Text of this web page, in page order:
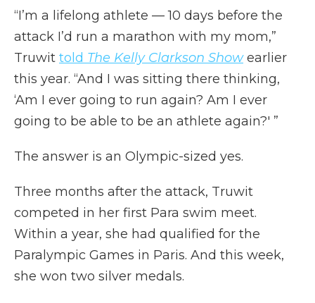
“I’m a lifelong athlete — 10 days before the
attack I’d run a marathon with my mom,”
Truwit told The Kelly Clarkson Showearlier
this year. “And I was sitting there thinking,
‘Am I ever going to run again? Am I ever
going to be able to be an athlete again?' ”
The answer is an Olympic-sized yes.
Three months after the attack, Truwit
competed in her first Para swim meet.
Within a year, she had qualified for the
Paralympic Games in Paris. And this week,
she won two silver medals.